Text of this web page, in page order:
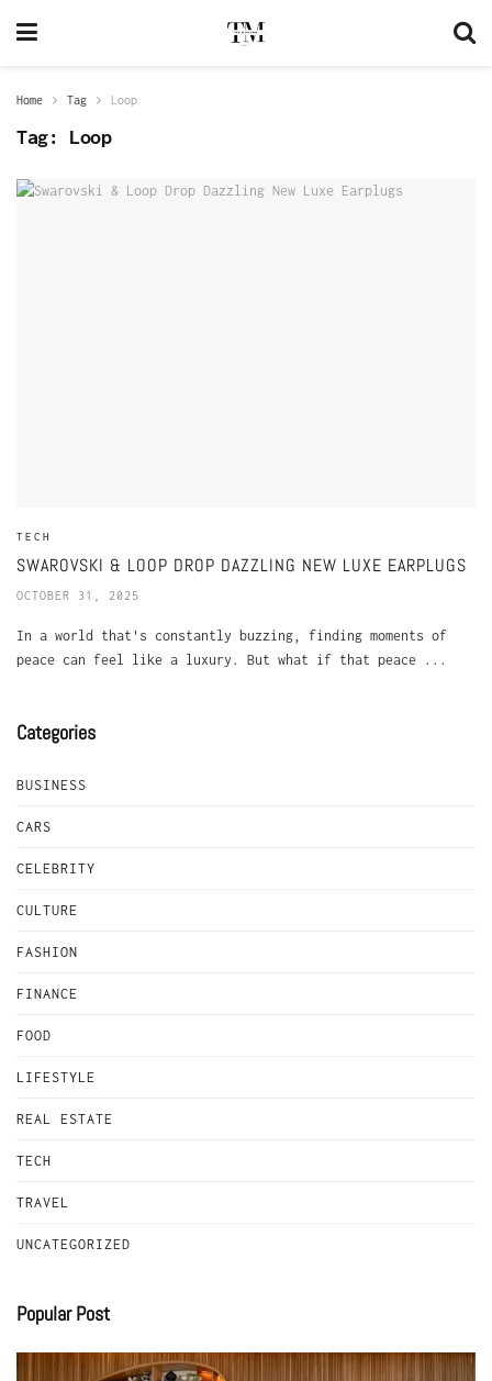
Home Tag Loop
Tag: Loop
TECH
SWAROVSKI & LOOP DROP DAZZLING NEW LUXE EARPLUGS
OCTOBER 31, 2025
In a world that's constantly buzzing, finding moments of
peace can feel like a luxury. But what if that peace ...
Categories
BUSINESS
CARS
CELEBRITY
CULTURE
FASHION
FINANCE
FOOD
LIFESTYLE
REAL ESTATE
TECH
TRAVEL
UNCATEGORIZED
Popular Post